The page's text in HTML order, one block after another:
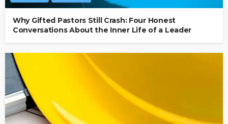
Why Gifted Pastors Still Crash: Four Honest
Conversations About the Inner Life of a Leader